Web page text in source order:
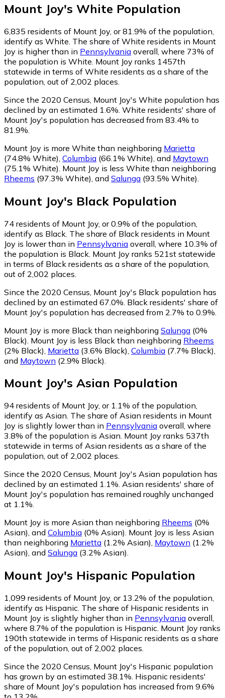
Mount Joy's White Population
6,835 residents of Mount Joy, or 81.9% of the population,
identify as White. The share of White residents in Mount
Joy is higher than in Pennsylvania overall, where 73% of
the population is White. Mount Joy ranks 1457th
statewide in terms of White residents as a share of the
population, out of 2,002 places.
Since the 2020 Census, Mount Joy's White population has
declined by an estimated 1.6%. White residents' share of
Mount Joy's population has decreased from 83.4% to
81.9%.
Mount Joy is more White than neighboring Marietta
(74.8% White) Columbia (66.1% White) and Maytown
(75.1% White) Mount Joy is less White than neighboring
Rheems (97.3% White) and Salunga (93.5% White)
Mount Joy's Black Population
74 residents of Mount Joy, or 0.9% of the population,
identify as Black. The share of Black residents in Mount
Joy is lower than in Pennsylvania overall, where 10.3% of
the population is Black. Mount Joy ranks 521st statewide
in terms of Black residents as a share of the population,
out of 2,002 places.
Since the 2020 Census, Mount Joy's Black population has
declined by an estimated 67.0%. Black residents' share of
Mount Joy's population has decreased from 2.7% to 0.9%.
Mount Joy is more Black than neighboring Salunga (0%
Black) Mount Joy is less Black than neighboring Rheems
(2% Black) Marietta (3.6% Black) Columbia (7.7% Black)
and Maytown (2.9% Black)
Mount Joy's Asian Population
94 residents of Mount Joy, or 1.1% of the population,
identify as Asian. The share of Asian residents in Mount
Joy is slightly lower than in Pennsylvania overall, where
3.8% of the population is Asian. Mount Joy ranks 537th
statewide in terms of Asian residents as a share of the
population, out of 2,002 places.
Since the 2020 Census, Mount Joy's Asian population has
declined by an estimated 1.1%. Asian residents' share of
Mount Joy's population has remained roughly unchanged
at 1.1%.
Mount Joy is more Asian than neighboring Rheems (0%
Asian), and Columbia (0% Asian). Mount Joy is less Asian
than neighboring Marietta (1.2% Asian), Maytown (1.2%
Asian), and Salunga (3.2% Asian).
Mount Joy's Hispanic Population
1,099 residents of Mount Joy, or 13.2% of the population,
identify as Hispanic. The share of Hispanic residents in
Mount Joy is slightly higher than in Pennsylvania overall,
where 8.7% of the population is Hispanic. Mount Joy ranks
190th statewide in terms of Hispanic residents as a share
of the population, out of 2,002 places.
Since the 2020 Census, Mount Joy's Hispanic population
has grown by an estimated 38.1%. Hispanic residents'
share of Mount Joy's population has increased from 9.6%